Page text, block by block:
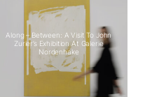
Along – Between: A Visit To John
Zurier’s Exhibition At Galerie
Nordenhake